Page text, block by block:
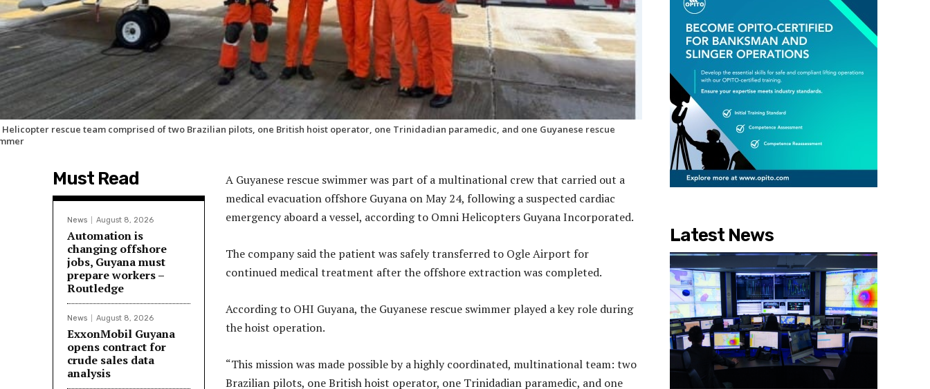
Helicopter rescue team comprised of two Brazilian pilots, one British hoist operator, one Trinidadian paramedic, and one Guyanese rescue
Must Read
News August 8, 2026
Automation is
changing offshore
jobs, Guyana must
prepare workers –
Routledge
News August 8, 2026
ExxonMobil Guyana
opens contract for
crude sales data
analysis
A Guyanese rescue swimmer was part of a multinational crew that carried out a
medical evacuation offshore Guyana on May 24, following a suspected cardiac
emergency aboard a vessel, according to Omni Helicopters Guyana Incorporated.
The company said the patient was safely transferred to Ogle Airport for
continued medical treatment after the offshore extraction was completed.
According to OHI Guyana, the Guyanese rescue swimmer played a key role during
the hoist operation.
“This mission was made possible by a highly coordinated, multinational team: two
Brazilian pilots, one British hoist operator, one Trinidadian paramedic, and one
Latest News